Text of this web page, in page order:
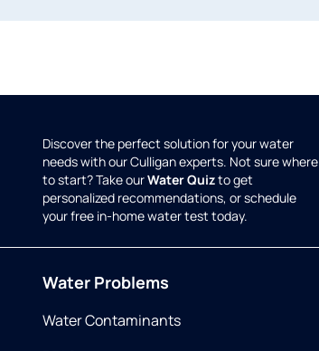
Discover the perfect solution for your water
needs with our Culligan experts. Not sure where
to start? Take ourWater Quizto get
personalized recommendations, or schedule
your free in-home water test today.
Water Problems
Water Contaminants